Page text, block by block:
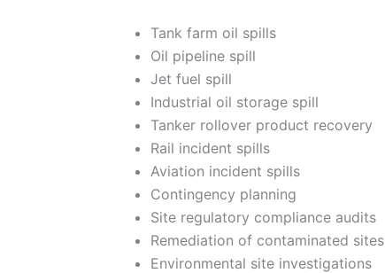
Tank farm oil spills
Oil pipeline spill
Jet fuel spill
Industrial oil storage spill
Tanker rollover product recovery
Rail incident spills
Aviation incident spills
Contingency planning
Site regulatory compliance audits
Remediation of contaminated sites
Environmental site investigations